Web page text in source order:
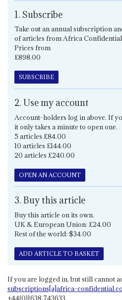
1. Subscribe
Take out an annual subscription
of articles from Africa
Prices from
£898.00
SUBSCRIBE
2. Use my account
Account-holders log in above. If
it only takes a minute to open one.
5 articles £84.00
10 articles £144.00
20 articles £240.00
OPEN AN ACCOUNT
3. Buy this article
Buy this article on its own.
UK & European Union: £24.00
Rest of the world: $34.00
ADD ARTICLE TO BASKET
If you are logged in, but still cannot
subscriptions[a]africa-
+44(0)1638 743633.